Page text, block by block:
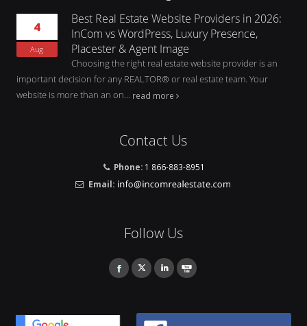
4
Aug
Best Real Estate Website Providers in 2026:
InCom vs WordPress, Luxury Presence,
Placester & Agent Image
Choosing the right real estate website provider is an
important decision for any REALTOR® or real estate team. Your
website is more than an on... read more
Contact Us
Phone: 1 866-883-8951
Email:
Follow Us